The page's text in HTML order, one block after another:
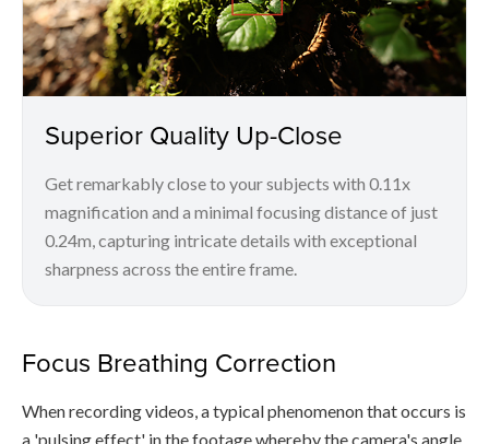
Superior Quality Up-Close
Get remarkably close to your subjects with 0.11x
magnification and a minimal focusing distance of just
0.24m, capturing intricate details with exceptional
sharpness across the entire frame.
Focus Breathing Correction
When recording videos, a typical phenomenon that occurs is
a 'pulsing effect' in the footage whereby the camera's angle